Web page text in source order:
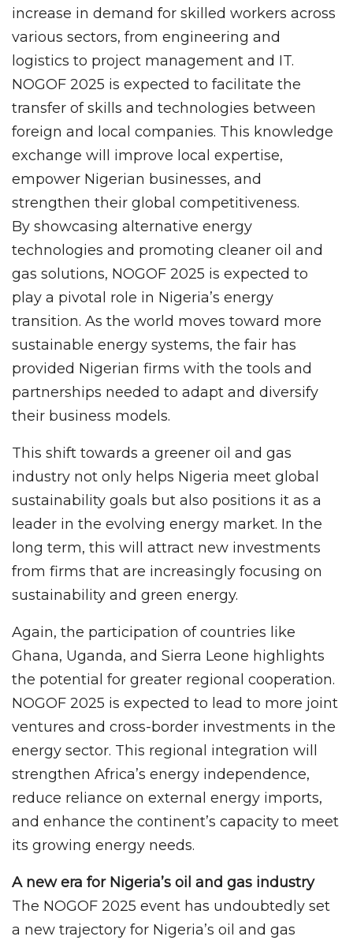
increase in demand for skilled workers across
various sectors, from engineering and
logistics to project management and IT.
NOGOF 2025 is expected to facilitate the
transfer of skills and technologies between
foreign and local companies. This knowledge
exchange will improve local expertise,
empower Nigerian businesses, and
strengthen their global competitiveness.
By showcasing alternative energy
technologies and promoting cleaner oil and
gas solutions, NOGOF 2025 is expected to
play a pivotal role in Nigeria’s energy
transition. As the world moves toward more
sustainable energy systems, the fair has
provided Nigerian firms with the tools and
partnerships needed to adapt and diversify
their business models.
This shift towards a greener oil and gas
industry not only helps Nigeria meet global
sustainability goals but also positions it as a
leader in the evolving energy market. In the
long term, this will attract new investments
from firms that are increasingly focusing on
sustainability and green energy.
Again, the participation of countries like
Ghana, Uganda, and Sierra Leone highlights
the potential for greater regional cooperation.
NOGOF 2025 is expected to lead to more joint
ventures and cross-border investments in the
energy sector. This regional integration will
strengthen Africa’s energy independence,
reduce reliance on external energy imports,
and enhance the continent’s capacity to meet
its growing energy needs.
A new era for Nigeria’s oil and gas industry
The NOGOF 2025 event has undoubtedly set
a new trajectory for Nigeria’s oil and gas